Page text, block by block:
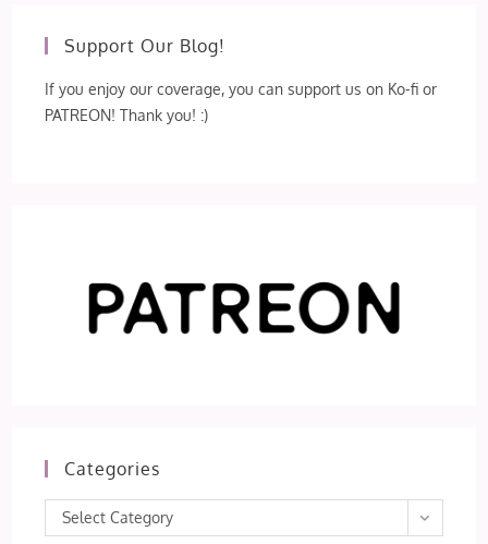
Support Our Blog!
If you enjoy our coverage, you can support us on Ko-fi or
PATREON! Thank you! :)
Categories
Categories
Select Category